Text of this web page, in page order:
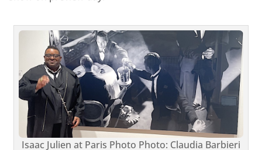
Isaac Julien at Paris Photo Photo: Claudia Barbieri